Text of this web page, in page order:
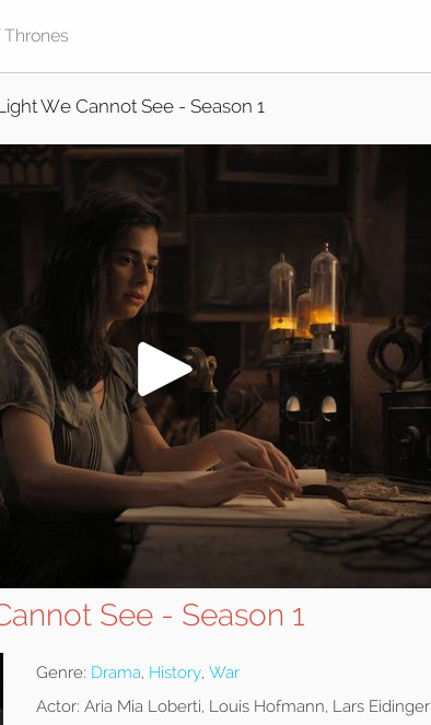
We Cannot See - Season 1
See - Season 1
Genre: Drama, History, War
Actor: Aria Mia Loberti, Louis Hofmann, Lars Eidinger